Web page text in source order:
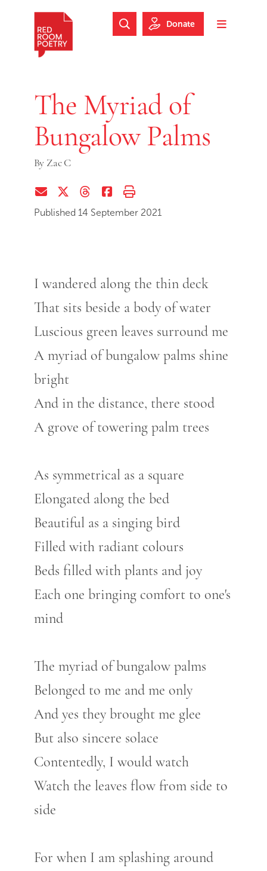
Skip to footer
Toggle
Search Website
Donate
The Myriad of
Bungalow Palms
By Zac C
Share via EmailShare on Twitter (X)
Share on Threads
Share on Facebook
Print this page
Published 14 September 2021
I wandered along the thin deck
That sits beside a body of water
Luscious green leaves surround me
A myriad of bungalow palms shine
bright
And in the distance, there stood
A grove of towering palm trees
As symmetrical as a square
Elongated along the bed
Beautiful as a singing bird
Filled with radiant colours
Beds filled with plants and joy
Each one bringing comfort to one's
mind
The myriad of bungalow palms
Belonged to me and me only
And yes they brought me glee
But also sincere solace
Contentedly, I would watch
Watch the leaves flow from side to
side
For when I am splashing around